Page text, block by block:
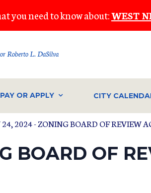
you need to know about:WEST
Roberto L. DaSilva
PAY OR APPLY CITY
24, 2024 - ZONING BOARD OF REVIEW
BOARD OF